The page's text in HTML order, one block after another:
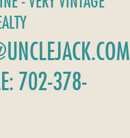
702-378-